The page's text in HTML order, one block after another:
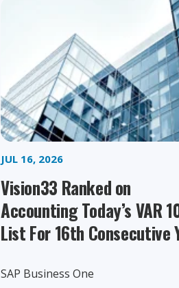
JUL 16, 2026
Vision33 Ranked on
Accounting Today’s VAR
List For 16th Consecutive
SAP Business One